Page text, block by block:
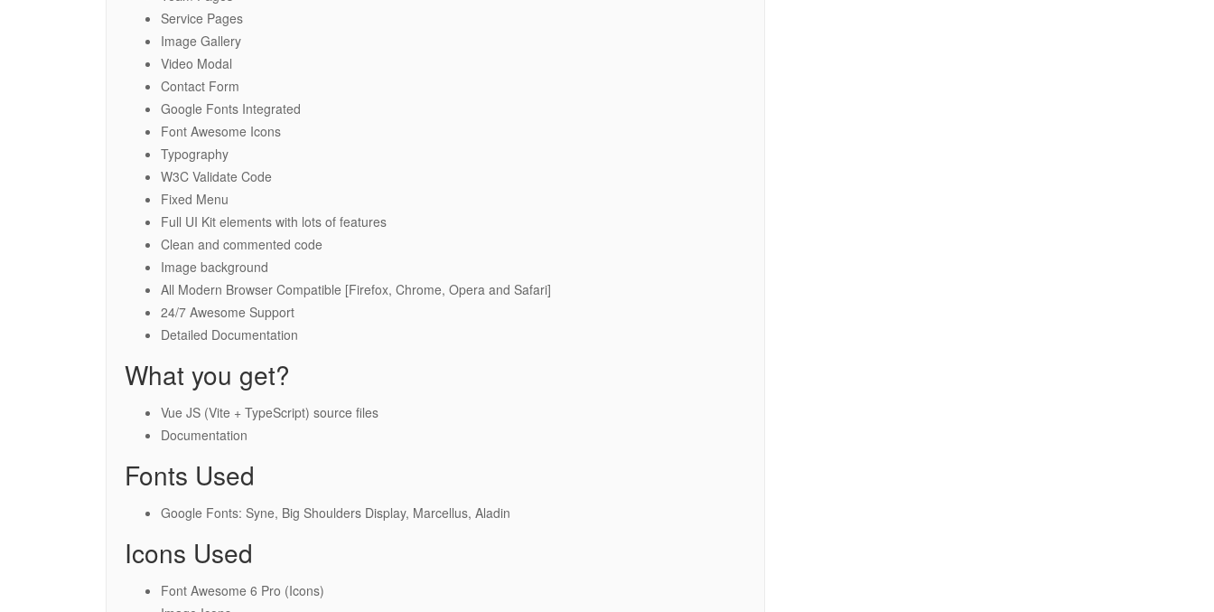
Service Pages
Image Gallery
Video Modal
Contact Form
Google Fonts Integrated
Font Awesome Icons
Typography
W3C Validate Code
Fixed Menu
Full UI Kit elements with lots of features
Clean and commented code
Image background
All Modern Browser Compatible [Firefox, Chrome, Opera and Safari]
24/7 Awesome Support
Detailed Documentation
What you get?
Vue JS (Vite + TypeScript) source files
Documentation
Fonts Used
Google Fonts: Syne, Big Shoulders Display, Marcellus, Aladin
Icons Used
Font Awesome 6 Pro (Icons)